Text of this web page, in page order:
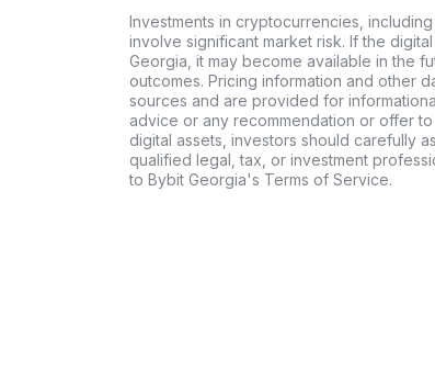
Investments in cryptocurrencies,
involve significant market risk. If the
Georgia, it may become available in the
outcomes. Pricing information and other
sources and are provided for
advice or any recommendation or offer
digital assets, investors should carefully
qualified legal, tax, or investment
to Bybit Georgia's Terms of Service.